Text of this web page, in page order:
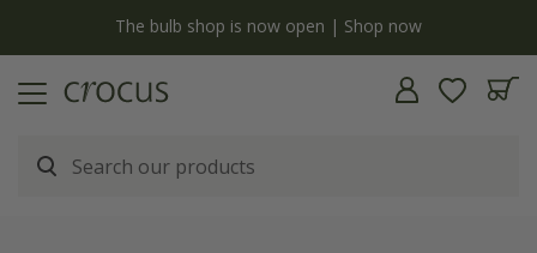
The bulb shop is now open | Shop now